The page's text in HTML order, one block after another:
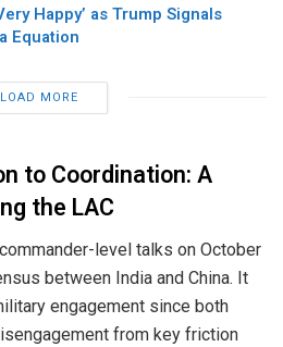
Happy’ as Trump Signals
Equation
LOAD MORE
to Coordination: A
the LAC
level talks on October
between India and China. It
engagement since both
from key friction